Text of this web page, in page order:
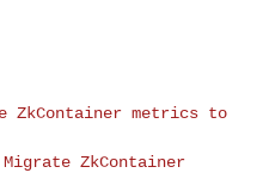
ZkContainer metrics to
Migrate ZkContainer